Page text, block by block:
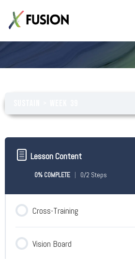
Lesson Content
0% COMPLETE 0/2 Steps
Cross-Training
Vision Board